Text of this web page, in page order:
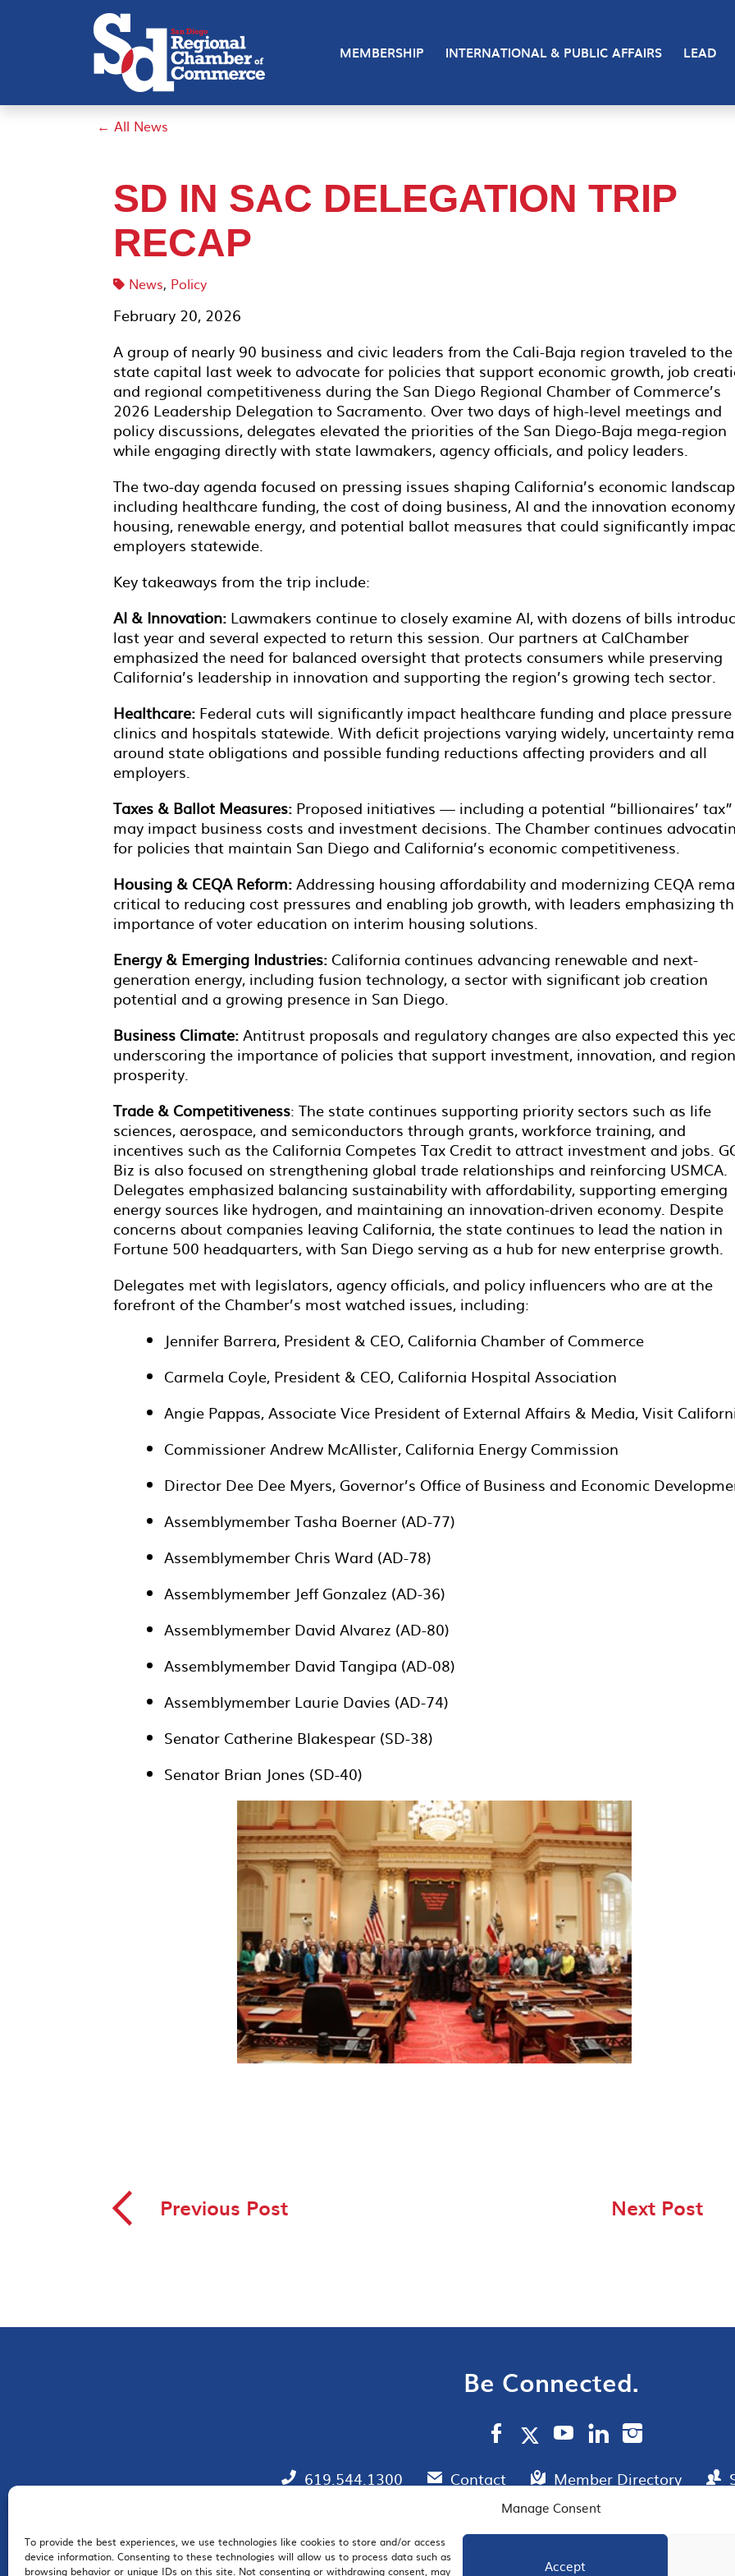
Manage Consent
To provide the best experiences, we use technologies like cookies to store and/or access
device information. Consenting to these technologies will allow us to process data such as
browsing behavior or unique IDs on this site. Not consenting or withdrawing consent, may
Accept
MEMBERSHIP INTERNATIONAL & PUBLIC AFFAIRS LEAD
← All News
SD IN SAC DELEGATION TRIP
RECAP
News, Policy
February 20, 2026
A group of nearly 90 business and civic leaders from the Cali-Baja region traveled to the
state capital last week to advocate for policies that support economic growth, job
and regional competitiveness during the San Diego Regional Chamber of Commerce’s
2026 Leadership Delegation to Sacramento. Over two days of high-level meetings and
policy discussions, delegates elevated the priorities of the San Diego-Baja mega-region
while engaging directly with state lawmakers, agency officials, and policy leaders.
The two-day agenda focused on pressing issues shaping California’s economic
including healthcare funding, the cost of doing business, AI and the innovation
housing, renewable energy, and potential ballot measures that could significantly
employers statewide.
Key takeaways from the trip include:
AI & Innovation: Lawmakers continue to closely examine AI, with dozens of bills
last year and several expected to return this session. Our partners at CalChamber
emphasized the need for balanced oversight that protects consumers while preserving
California’s leadership in innovation and supporting the region’s growing tech sector.
Healthcare: Federal cuts will significantly impact healthcare funding and place
clinics and hospitals statewide. With deficit projections varying widely, uncertainty
around state obligations and possible funding reductions affecting providers and all
employers.
Taxes & Ballot Measures: Proposed initiatives — including a potential “billionaires’
may impact business costs and investment decisions. The Chamber continues
for policies that maintain San Diego and California’s economic competitiveness.
Housing & CEQA Reform:Addressing housing affordability and modernizing CEQA
critical to reducing cost pressures and enabling job growth, with leaders emphasizing
importance of voter education on interim housing solutions.
Energy & Emerging Industries: California continues advancing renewable and next-
generation energy, including fusion technology, a sector with significant job creation
potential and a growing presence in San Diego.
Business Climate:Antitrust proposals and regulatory changes are also expected this
underscoring the importance of policies that support investment, innovation, and
prosperity.
Trade & Competitiveness: The state continues supporting priority sectors such as life
sciences, aerospace, and semiconductors through grants, workforce training, and
incentives such as the California Competes Tax Credit to attract investment and jobs.
Biz is also focused on strengthening global trade relationships and reinforcing USMCA.
Delegates emphasized balancing sustainability with affordability, supporting emerging
energy sources like hydrogen, and maintaining an innovation-driven economy. Despite
concerns about companies leaving California, the state continues to lead the nation in
Fortune 500 headquarters, with San Diego serving as a hub for new enterprise growth.
Delegates met with legislators, agency officials, and policy influencers who are at the
forefront of the Chamber’s most watched issues, including:
Jennifer Barrera, President & CEO, California Chamber of Commerce
Carmela Coyle, President & CEO, California Hospital Association
Angie Pappas, Associate Vice President of External Affairs & Media, Visit
Commissioner Andrew McAllister, California Energy Commission
Director Dee Dee Myers, Governor’s Office of Business and Economic
Assemblymember Tasha Boerner (AD-77)
Assemblymember Chris Ward (AD-78)
Assemblymember Jeff Gonzalez (AD-36)
Assemblymember David Alvarez (AD-80)
Assemblymember David Tangipa (AD-08)
Assemblymember Laurie Davies (AD-74)
Senator Catherine Blakespear (SD-38)
Senator Brian Jones (SD-40)
◅ Previous Post Next Post
Be Connected.
619.544.1300 Contact Member Directory
EMAIL SIGNUP